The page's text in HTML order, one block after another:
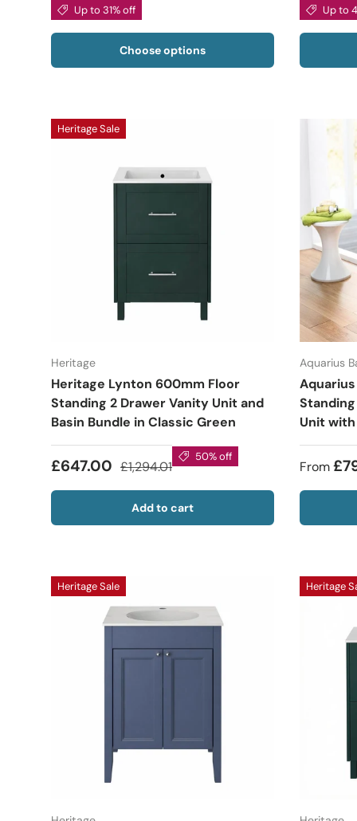
Up to 31% off
Choose options
Up to
Heritage Sale
Heritage
Heritage Lynton 600mm Floor
Standing 2 Drawer Vanity Unit and
Basin Bundle in Classic Green
£647.00 £1,294.01
50% off
Add to cart
Aquarius
Unit with
From
Heritage Sale Heritage